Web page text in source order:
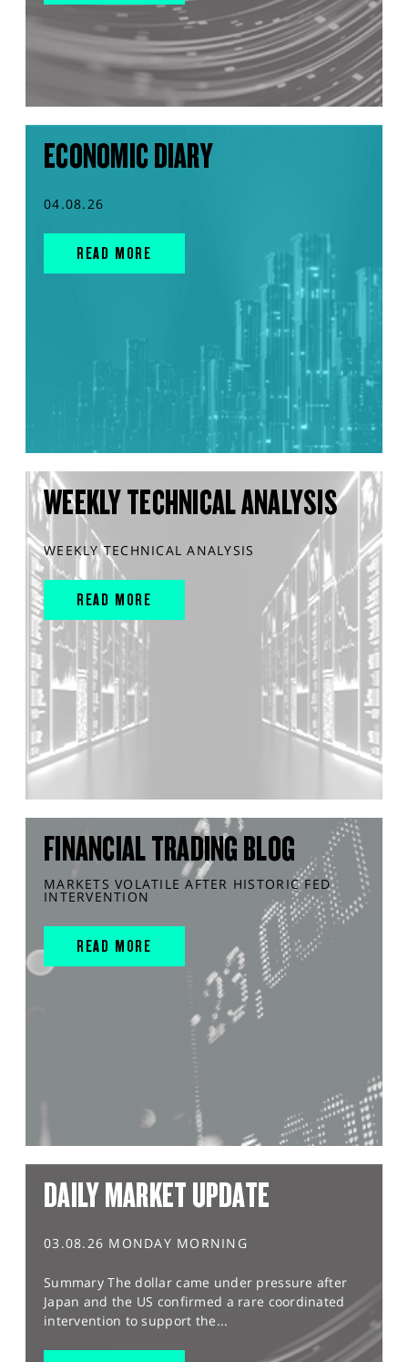
ECONOMIC DIARY
04.08.26
READ MORE
WEEKLY TECHNICAL ANALYSIS
WEEKLY TECHNICAL ANALYSIS
READ MORE
FINANCIAL TRADING BLOG
MARKETS VOLATILE AFTER HISTORIC FED
INTERVENTION
READ MORE
DAILY MARKET UPDATE
03.08.26 MONDAY MORNING
Summary The dollar came under pressure after
Japan and the US confirmed a rare coordinated
intervention to support the...